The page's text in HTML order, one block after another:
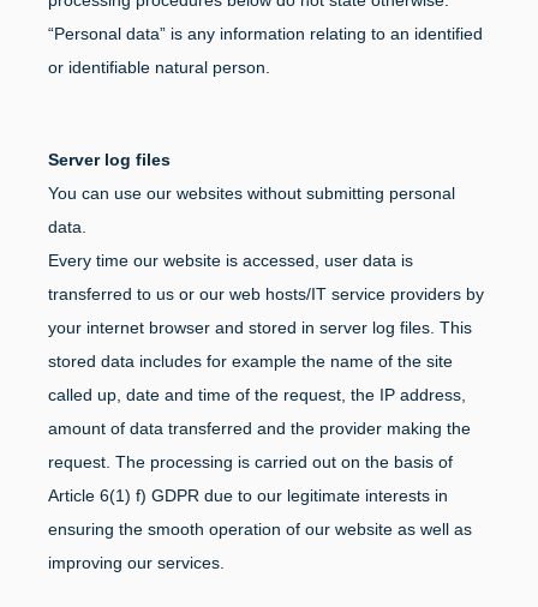
“Personal data” is any information relating to an identified
or identifiable natural person.
Server log files
You can use our websites without submitting personal
data.
Every time our website is accessed, user data is
transferred to us or our web hosts/IT service providers by
your internet browser and stored in server log files. This
stored data includes for example the name of the site
called up, date and time of the request, the IP address,
amount of data transferred and the provider making the
request. The processing is carried out on the basis of
Article 6(1) f) GDPR due to our legitimate interests in
ensuring the smooth operation of our website as well as
improving our services.